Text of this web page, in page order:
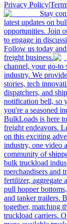
Privacy Policy|
Stay
latest updates on
opportunities. Join
to engage in
Follow us today
freight business.
channel, your go-to
industry. We
stories, tech
dispatchers, and
notification bell, so
you're a seasoned
BulkLoads is here
freight endeavors.
on this exciting
industry, one video
community of
bulk truckload
merchandisers and
fertilizer, aggregate
pull hopper
and tanker trailers.
together, matching
truckload carriers.